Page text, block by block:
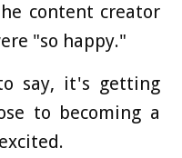
content creator
"so happy."
say, it's getting
to becoming a